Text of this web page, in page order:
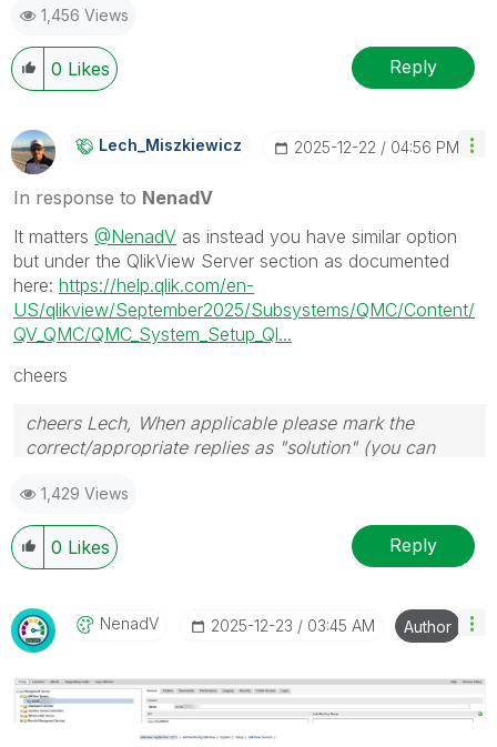
1,456 Views
0 Likes Reply
Lech_MiszkiewicZ ‎2025-12-22 04:56 PM
In response to NenadV
It matters @NenadV as instead you have similar option
but under the QlikView Server section as documented
here: https://help.qlik.com/en-
US/qlikview/September2025/Subsystems/QMC/Content/
QV_QMC/QMC_System_Setup_Ql...
cheers
cheers Lech, When applicable please mark the
correct/appropriate replies as "solution" (you can
provided solution is helpful to the problem.
1,429 Views
0 Likes Reply
NenadV ‎2025-12-23 03:45 AM Author